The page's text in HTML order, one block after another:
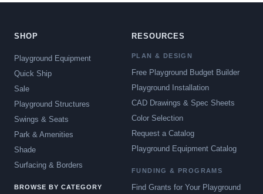
SHOP
Playground Equipment
Quick Ship
Sale
Playground Structures
Swings & Seats
Park & Amenities
Shade
Surfacing & Borders
BROWSE BY CATEGORY
RESOURCES
PLAN & DESIGN
Free Playground Budget Builder
Playground Installation
CAD Drawings & Spec Sheets
Color Selection
Request a Catalog
Playground Equipment Catalog
FUNDING & PROGRAMS
Find Grants for Your Playground